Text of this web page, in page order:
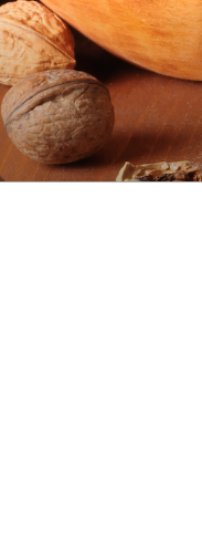
Skip
to
content